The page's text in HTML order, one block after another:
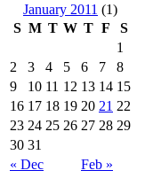
January 2011 (1)
S M T W T F S
« Dec Feb »
1
2
3 4 5 6 7
8
9
10 11 12 13 14 15
16 17 18 19 20 21 22
23 24 25 26 27 28 29
30 31